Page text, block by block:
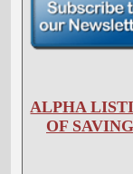
ALPHA
OF